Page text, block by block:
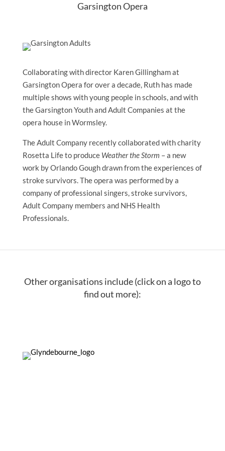
Garsington Opera
Collaborating with director Karen Gillingham at
Garsington Opera for over a decade, Ruth has made
multiple shows with young people in schools, and with
the Garsington Youth and Adult Companies at the
opera house in Wormsley.
The Adult Company recently collaborated with charity
Rosetta Life to produce Weather the Storm – a new
work by Orlando Gough drawn from the experiences of
stroke survivors. The opera was performed by a
company of professional singers, stroke survivors,
Adult Company members and NHS Health
Professionals.
Other organisations include (click on a logo to
find out more):